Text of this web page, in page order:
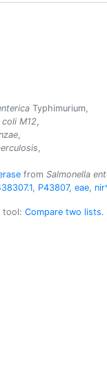
Typhimurium,
M12,
,
,
from Salmonella
, P43807, eae, nir*
tool: Compare two lists.